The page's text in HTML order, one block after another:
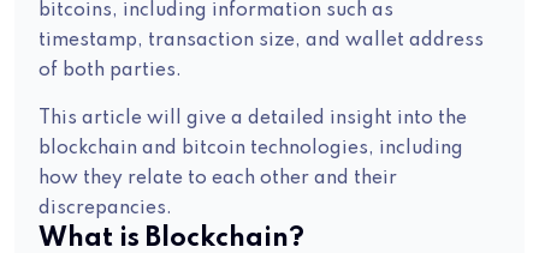
bitcoins, including information such as
timestamp, transaction size, and wallet address
of both parties.
This article will give a detailed insight into the
blockchain and bitcoin technologies, including
how they relate to each other and their
discrepancies.
What is Blockchain?